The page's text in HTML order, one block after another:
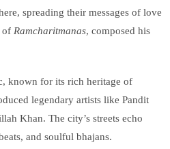
spreading their messages of love
of Ramcharitmanas, composed his
known for its rich heritage of
legendary artists like Pandit
Khan. The city’s streets echo
and soulful bhajans.